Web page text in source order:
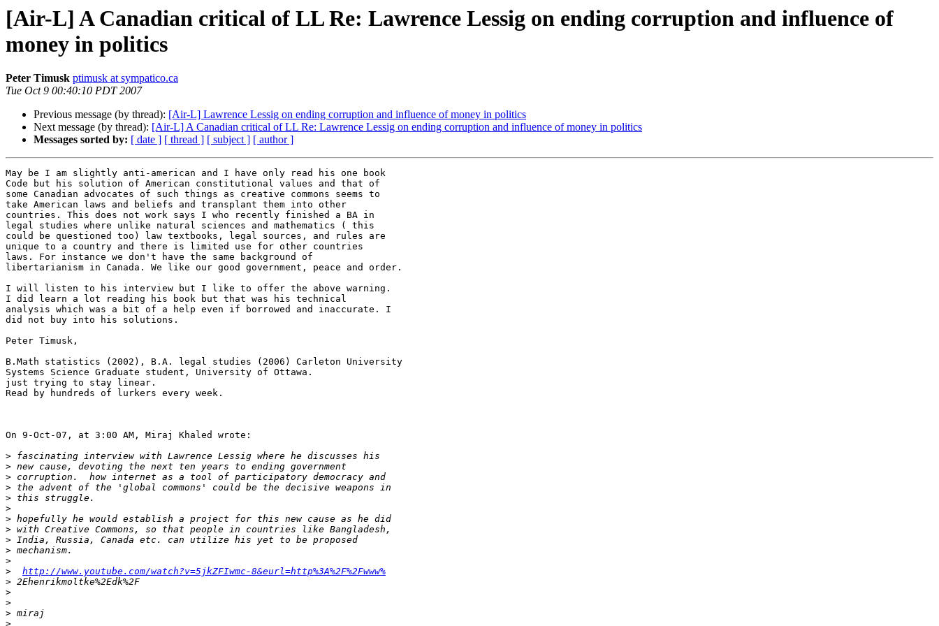
[Air-L] A Canadian critical of LL Re: Lawrence Lessig on ending corruption and influence of
money in politics
Peter Timusk ptimusk at sympatico.ca
Tue Oct 9 00:40:10 PDT 2007
Previous message (by thread): [Air-L] Lawrence Lessig on ending corruption and influence of money in politics
Next message (by thread): [Air-L] A Canadian critical of LL Re: Lawrence Lessig on ending corruption and influence of money in politics
Messages sorted by: [ date ] [ thread ] [ subject ] [ author ]
May be I am slightly anti-american and I have only read his one book
Code but his solution of American constitutional values and that of
some Canadian advocates of such things as creative commons seems to
take American laws and beliefs and transplant them into other
countries. This does not work says I who recently finished a BA in
legal studies where unlike natural sciences and mathematics ( this
could be questioned too) law textbooks, legal sources, and rules are
unique to a country and there is limited use for other countries
laws. For instance we don't have the same background of
libertarianism in Canada. We like our good government, peace and order.
I will listen to his interview but I like to offer the above warning.
I did learn a lot reading his book but that was his technical
analysis which was a bit of a help even if borrowed and inaccurate. I
did not buy into his solutions.
Peter Timusk,
B.Math statistics (2002), B.A. legal studies (2006) Carleton University
Systems Science Graduate student, University of Ottawa.
just trying to stay linear.
Read by hundreds of lurkers every week.
On 9-Oct-07, at 3:00 AM, Miraj Khaled wrote:
>
>
>
>
>
>
>
>
>
>
>
>
http://www.youtube.com/watch?v=5jkZFIwmc-8&eurl=http%3A%2F%2Fwww%
>
>
>
>
>